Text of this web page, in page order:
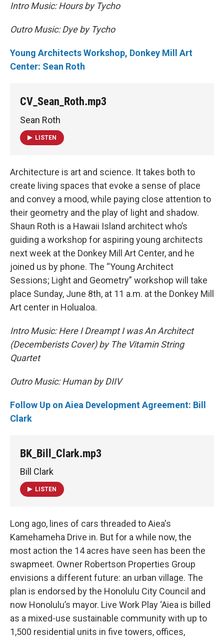
Intro Music: Hours by Tycho
Outro Music: Dye by Tycho
Young Architects Workshop, Donkey Mill Art
Center: Sean Roth
CV_Sean_Roth.mp3
Sean Roth
LISTEN
Architecture is art and science. It takes both to
create living spaces that evoke a sense of place
and convey a mood, while paying close attention to
their geometry and the play of light and shadow.
Shaun Roth is a Hawaii Island architect who’s
guiding a workshop for aspiring young architects
next week at the Donkey Mill Art Center, and he
joined us by phone. The “Young Architect
Sessions; Light and Geometry” workshop will take
place Sunday, June 8th, at 11 a.m. at the Donkey Mill
Art center in Holualoa.
Intro Music: Here I Dreampt I was An Architect
(Decemberists Cover) by The Vitamin String
Quartet
Outro Music: Human by DIIV
Follow Up on Aiea Development Agreement: Bill
Clark
BK_Bill_Clark.mp3
Bill Clark
LISTEN
Long ago, lines of cars threaded to Aiea's
Kamehameha Drive in. But for a while now, the
most action the 14 acres have seen has been the
swapmeet. Owner Robertson Properties Group
envisions a different future: an urban village. The
plan is endorsed by the Honolulu City Council and
now Honolulu’s mayor. Live Work Play ‘Aiea is billed
as a mixed-use sustainable community with up to
1,500 residential units in five towers, offices,